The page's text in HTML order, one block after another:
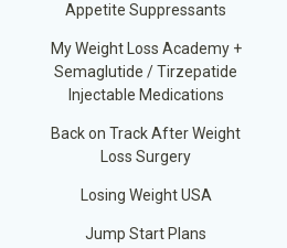
Appetite Suppressants
My Weight Loss Academy +
Semaglutide / Tirzepatide
Injectable Medications
Back on Track After Weight
Loss Surgery
Losing Weight USA
Jump Start Plans